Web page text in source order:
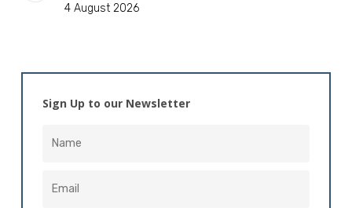
4 August 2026
Sign Up to our Newsletter